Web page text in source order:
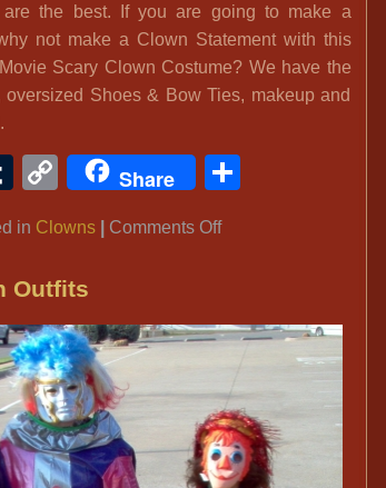
are the best. If you are going to make a
not make a Clown Statement with this
Movie Scary Clown Costume? We have the
oversized Shoes & Bow Ties, makeup and
Tumblr
CopyShare
in Clowns Comments Offon
Clowns,
Evil
Clowns:
New
Pennywise
‘It’
Outfits